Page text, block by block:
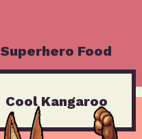
Superhero Food
Cool Kangaroo